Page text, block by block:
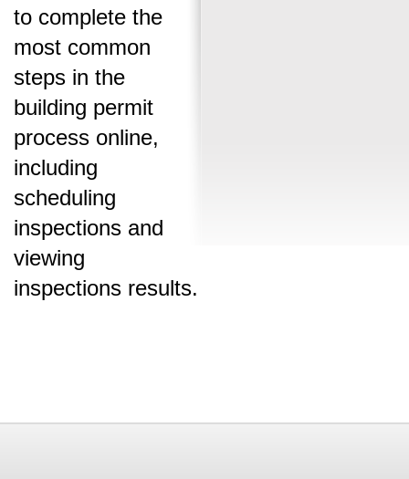
to complete the
most common
steps in the
building permit
process online,
including
scheduling
inspections and
viewing
inspections results.